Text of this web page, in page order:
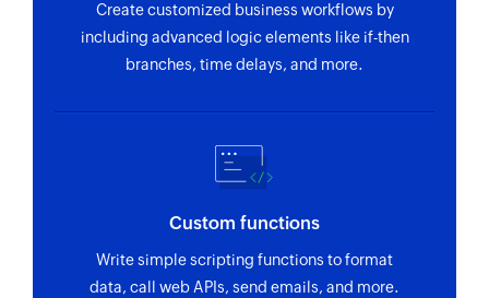
Create customized business workflows by
including advanced logic elements like if-then
branches, time delays, and more.
Custom functions
Write simple scripting functions to format
data, call web APIs, send emails, and more.